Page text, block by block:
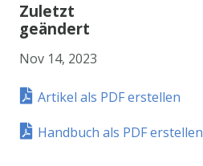
Zuletzt
geändert
Nov 14, 2023
Artikel als PDF erstellen
Handbuch als PDF erstellen